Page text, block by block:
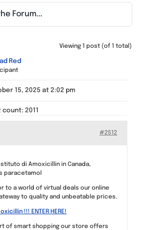
Viewing 1 post (of 1 total)
Red
15, 2025 at 2:02 pm
count: 2011
#2512
di Amoxicillin in Canada,
paracetamol
to a world of virtual deals our online
to quality and unbeatable prices.
!!! ENTER HERE!
of smart shopping our store offers